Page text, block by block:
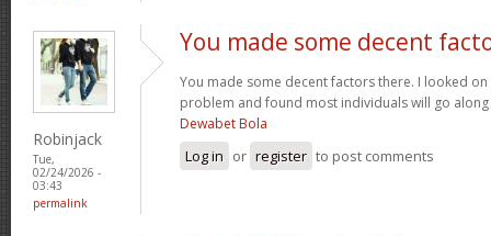
Robinjack
Tue,
02/24/2026 -
03:43
permalink
You made some decent
You made some decent factors there. I looked
problem and found most individuals will go
Dewabet Bola
Log in or register to post comments